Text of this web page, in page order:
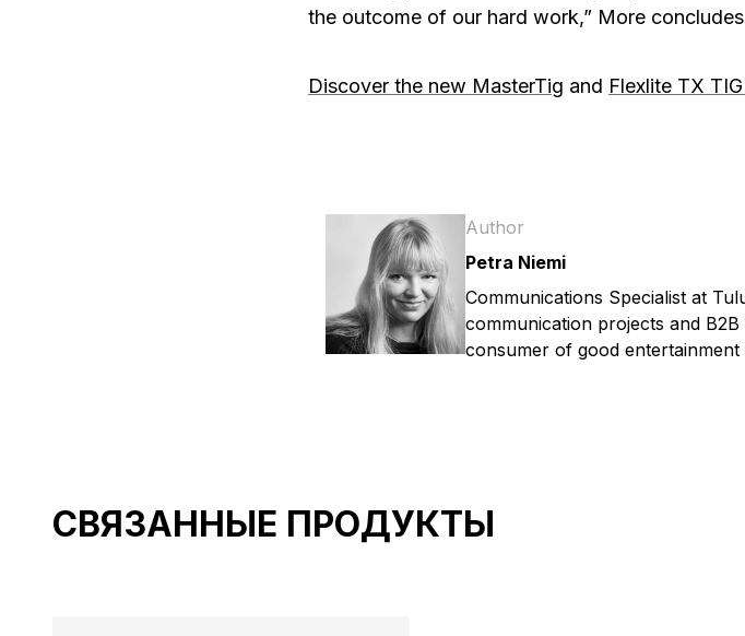
the outcome of our hard work,” More
Discover the new MasterTig and Flexlite TX
Author
Petra Niemi
Communications Specialist at
communication projects and
consumer of good entertainment
СВЯЗАННЫЕ ПРОДУКТЫ